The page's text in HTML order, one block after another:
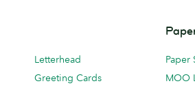
Letterhead
Greeting Cards
Paper
MOO